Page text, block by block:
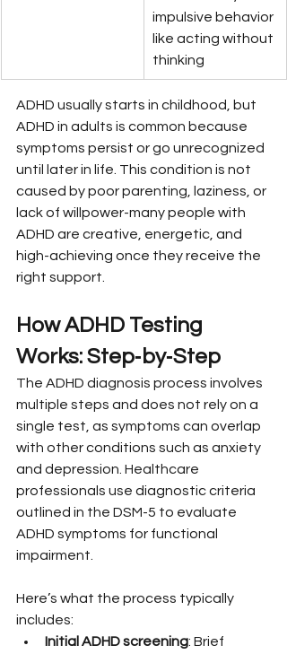
impulsive behavior
like acting without
thinking
ADHD usually starts in childhood, but
ADHD in adults is common because
symptoms persist or go unrecognized
until later in life. This condition is not
caused by poor parenting, laziness, or
lack of willpower-many people with
ADHD are creative, energetic, and
high-achieving once they receive the
right support.
How ADHD Testing
Works: Step‑by‑Step
The ADHD diagnosis process involves
multiple steps and does not rely on a
single test, as symptoms can overlap
with other conditions such as anxiety
and depression. Healthcare
professionals use diagnostic criteria
outlined in the DSM-5 to evaluate
ADHD symptoms for functional
impairment.
Here’s what the process typically
includes:
Initial ADHD screening: Brief